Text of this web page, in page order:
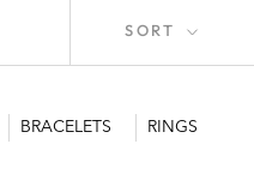
SORT
BRACELETS RINGS